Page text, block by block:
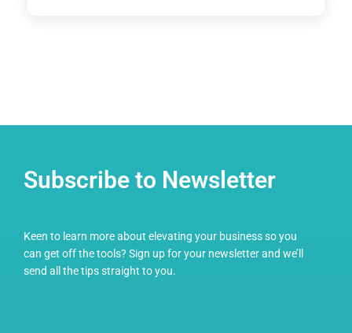
Subscribe to Newsletter
Keen to learn more about elevating your business so you
can get off the tools? Sign up for your newsletter and we’ll
send all the tips straight to you.